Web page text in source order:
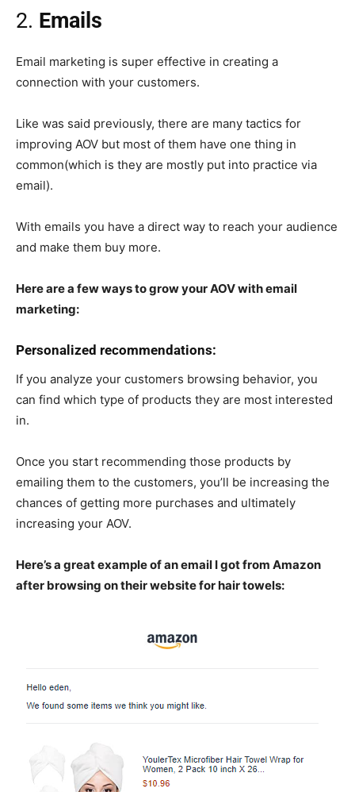
2. Emails
Email marketing is super effective in creating a
connection with your customers.
Like was said previously, there are many tactics for
improving AOV but most of them have one thing in
common(which is they are mostly put into practice via
email).
With emails you have a direct way to reach your audience
and make them buy more.
Here are a few ways to grow your AOV with email
marketing:
Personalized recommendations:
If you analyze your customers browsing behavior, you
can find which type of products they are most interested
in.
Once you start recommending those products by
emailing them to the customers, you’ll be increasing the
chances of getting more purchases and ultimately
increasing your AOV.
Here’s a great example of an email I got from Amazon
after browsing on their website for hair towels: